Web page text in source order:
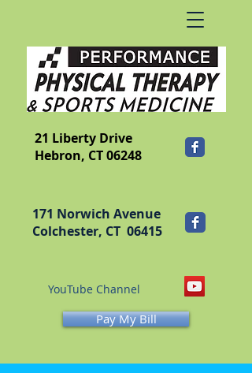
​FRANKLIN
21 Liberty Drive
Hebron, CT 06248
171 Norwich Avenue
Colchester, CT 06415
YouTube Channel
Pay My Bill